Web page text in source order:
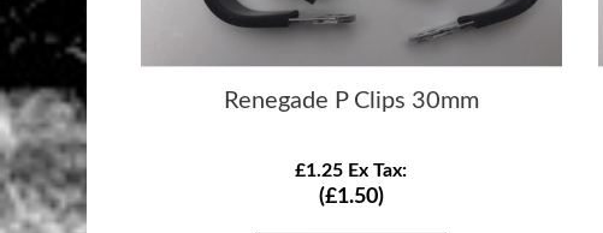
Renegade P Clips 30mm
£1.25 Ex Tax:
(£1.50)